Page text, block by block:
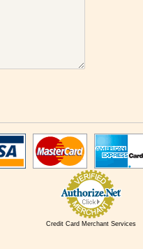
Credit Card Merchant Services